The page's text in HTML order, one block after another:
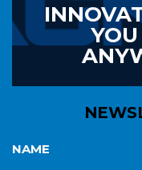
NAME